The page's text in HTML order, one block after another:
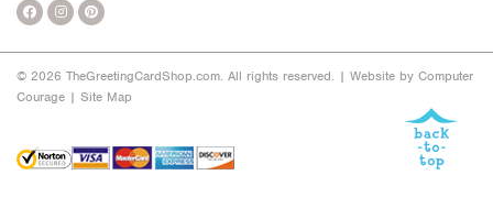
© 2026 TheGreetingCardShop.com. All rights reserved. | Website by Computer
Courage | Site Map